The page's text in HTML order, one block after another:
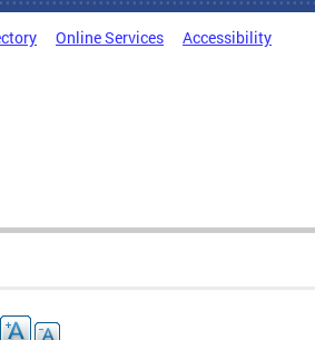
Online Services Accessibility